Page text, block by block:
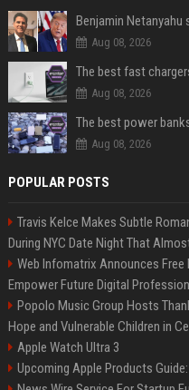
Aug 08, 2026
The best fast
Aug 08, 2026
Aug 08, 2026
POPULAR POSTS
Travis Kelce Makes Subtle
During NYC Date Night That
Web Infomatrix Announces Free
Empower Future Digital
Popolo Music Group Hosts
Hope and Vulnerable Children in
Apple Watch Ultra 3
Upcoming Apple Products